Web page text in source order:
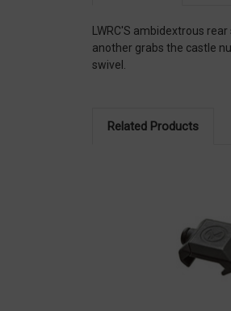
LWRC'S ambidextrous
another grabs the castle
swivel.
Related Products